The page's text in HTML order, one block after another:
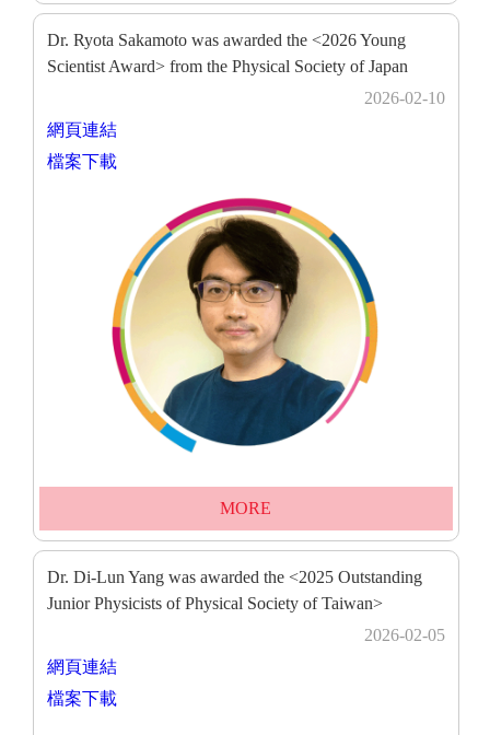
Dr. Ryota Sakamoto was awarded the <2026 Young
Scientist Award> from the Physical Society of Japan
2026-02-10
網頁連結
檔案下載
MORE
Dr. Di-Lun Yang was awarded the <2025 Outstanding
Junior Physicists of Physical Society of Taiwan>
2026-02-05
網頁連結
檔案下載